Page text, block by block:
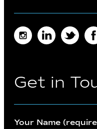
Get in
Your Name